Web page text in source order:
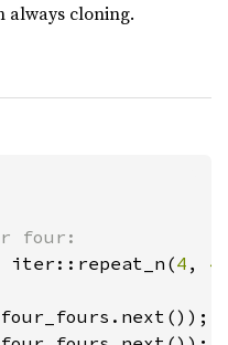
always cloning.
iter::repeat_n(4 , 4